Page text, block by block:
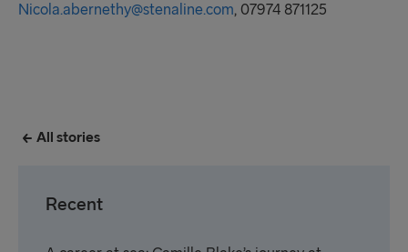
Nicola.abernethy@stenaline.com, 07974 871125
All stories
Recent